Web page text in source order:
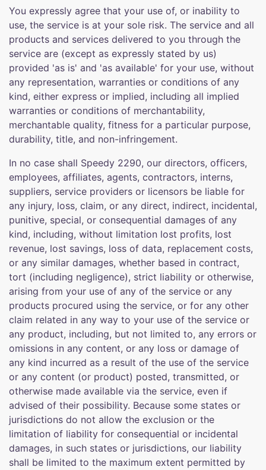
You expressly agree that your use of, or inability to
use, the service is at your sole risk. The service and all
products and services delivered to you through the
service are (except as expressly stated by us)
provided 'as is' and 'as available' for your use, without
any representation, warranties or conditions of any
kind, either express or implied, including all implied
warranties or conditions of merchantability,
merchantable quality, fitness for a particular purpose,
durability, title, and non-infringement.
In no case shall Speedy 2290, our directors, officers,
employees, affiliates, agents, contractors, interns,
suppliers, service providers or licensors be liable for
any injury, loss, claim, or any direct, indirect, incidental,
punitive, special, or consequential damages of any
kind, including, without limitation lost profits, lost
revenue, lost savings, loss of data, replacement costs,
or any similar damages, whether based in contract,
tort (including negligence), strict liability or otherwise,
arising from your use of any of the service or any
products procured using the service, or for any other
claim related in any way to your use of the service or
any product, including, but not limited to, any errors or
omissions in any content, or any loss or damage of
any kind incurred as a result of the use of the service
or any content (or product) posted, transmitted, or
otherwise made available via the service, even if
advised of their possibility. Because some states or
jurisdictions do not allow the exclusion or the
limitation of liability for consequential or incidental
damages, in such states or jurisdictions, our liability
shall be limited to the maximum extent permitted by